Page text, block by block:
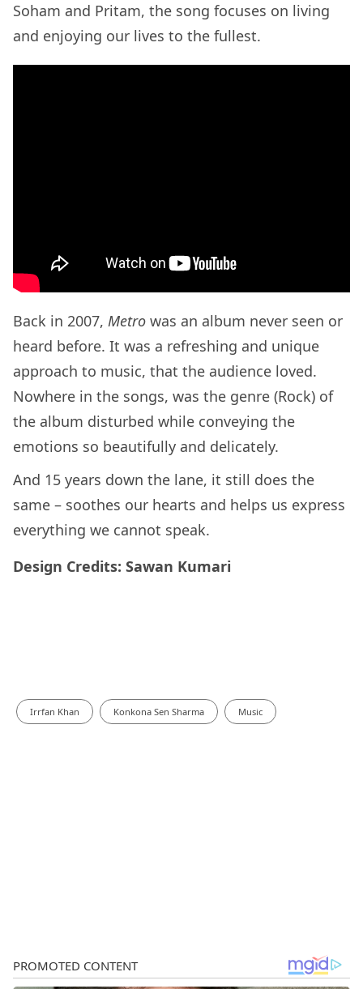
Soham and Pritam, the song focuses on living
and enjoying our lives to the fullest.
Back in 2007, Metro was an album never seen or
heard before. It was a refreshing and unique
approach to music, that the audience loved.
Nowhere in the songs, was the genre (Rock) of
the album disturbed while conveying the
emotions so beautifully and delicately.
And 15 years down the lane, it still does the
same – soothes our hearts and helps us express
everything we cannot speak.
Design Credits: Sawan Kumari
Irrfan Khan Konkona Sen Sharma Music